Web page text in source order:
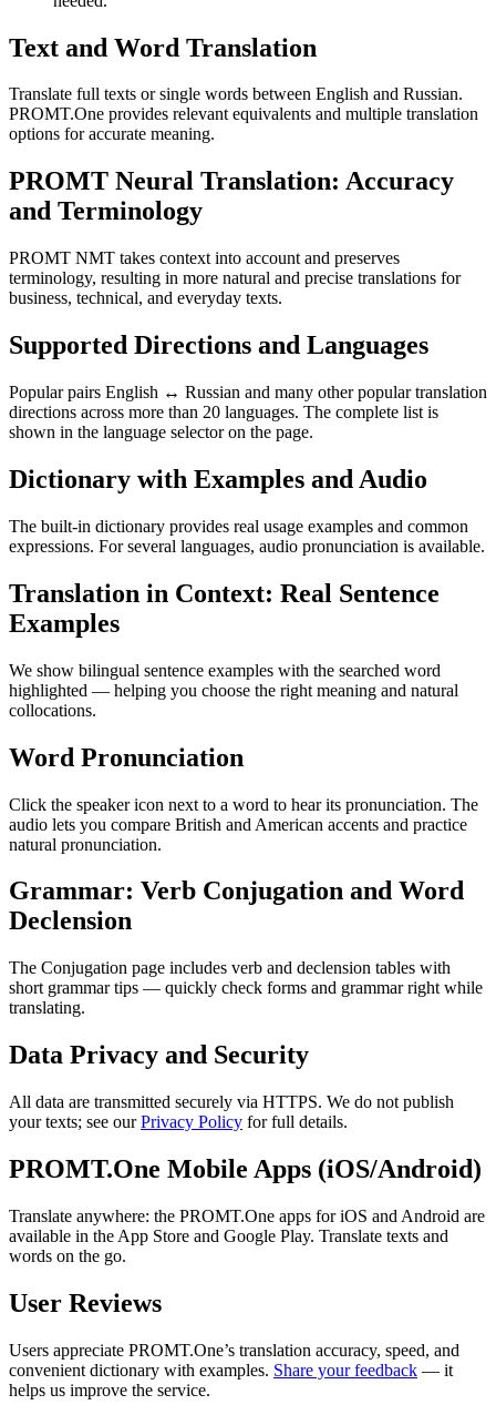
Text and Word Translation
Translate full texts or single words between English and Russian.
PROMT.One provides relevant equivalents and multiple translation
options for accurate meaning.
PROMT Neural Translation: Accuracy
and Terminology
PROMT NMT takes context into account and preserves
terminology, resulting in more natural and precise translations for
business, technical, and everyday texts.
Supported Directions and Languages
Popular pairs English ↔ Russian and many other popular translation
directions across more than 20 languages. The complete list is
shown in the language selector on the page.
Dictionary with Examples and Audio
The built-in dictionary provides real usage examples and common
expressions. For several languages, audio pronunciation is available.
Translation in Context: Real Sentence
Examples
We show bilingual sentence examples with the searched word
highlighted — helping you choose the right meaning and natural
collocations.
Word Pronunciation
Click the speaker icon next to a word to hear its pronunciation. The
audio lets you compare British and American accents and practice
natural pronunciation.
Grammar: Verb Conjugation and Word
Declension
The Conjugation page includes verb and declension tables with
short grammar tips — quickly check forms and grammar right while
translating.
Data Privacy and Security
All data are transmitted securely via HTTPS. We do not publish
your texts; see ourPrivacy Policy for full details.
PROMT.One Mobile Apps (iOS/Android)
Translate anywhere: the PROMT.One apps for iOS and Android are
available in the App Store and Google Play. Translate texts and
words on the go.
User Reviews
Users appreciate PROMT.One’s translation accuracy, speed, and
convenient dictionary with examples. Share your feedback — it
helps us improve the service.